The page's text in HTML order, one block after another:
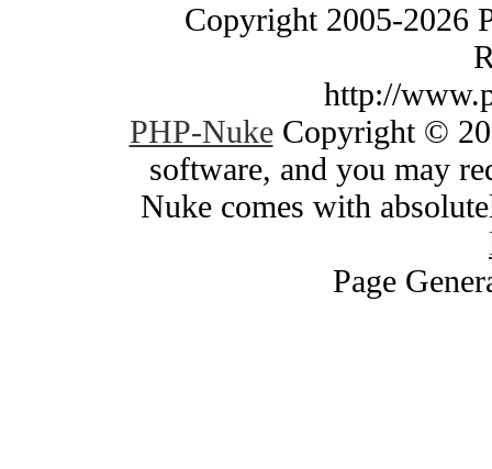
Copyright 2005-2026
http://
PHP-NukeCopyright ©
software, and you may
Nuke comes with
Page